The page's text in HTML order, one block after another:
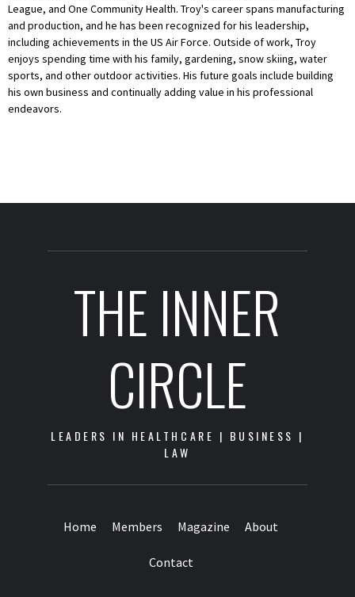
League, and One Community Health. Troy's career spans manufacturing
and production, and he has been recognized for his leadership,
including achievements in the US Air Force. Outside of work, Troy
enjoys spending time with his family, gardening, snow skiing, water
sports, and other outdoor activities. His future goals include building
his own business and continually adding value in his professional
endeavors.
THE INNER
CIRCLE
LEADERS IN HEALTHCARE | BUSINESS |
LAW
Home Members Magazine About
Contact